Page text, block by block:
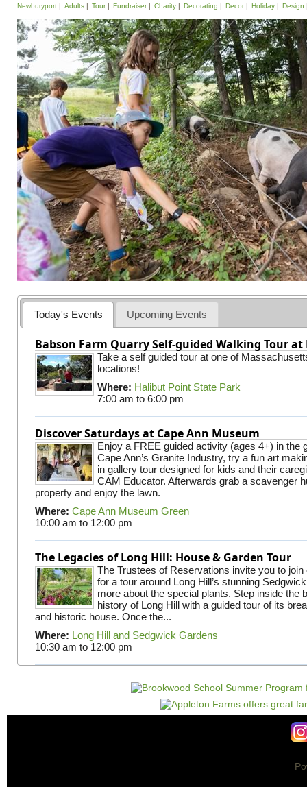
Newburyport Adults Tour Fundraiser Charity Decorating Decor Holiday Design
Today's Events Upcoming Events
Babson Farm Quarry Self-guided Walking Tour
Take a self guided tour at one of
locations!
Where: Halibut Point State Park
7:00 am to 6:00 pm
Discover Saturdays at Cape Ann Museum
Enjoy a FREE guided activity (ages 4+) in the
Cape Ann’s Granite Industry, try a fun art
in gallery tour designed for kids and their
CAM Educator. Afterwards grab a scavenger
property and enjoy the lawn.
Where: Cape Ann Museum Green
10:00 am to 12:00 pm
The Legacies of Long Hill: House & Garden Tour
The Trustees of Reservations invite you to join
for a tour around Long Hill’s stunning
more about the special plants. Step inside the
history of Long Hill with a guided tour of its
and historic house. Once the...
Where: Long Hill and Sedgwick Gardens
10:30 am to 12:00 pm